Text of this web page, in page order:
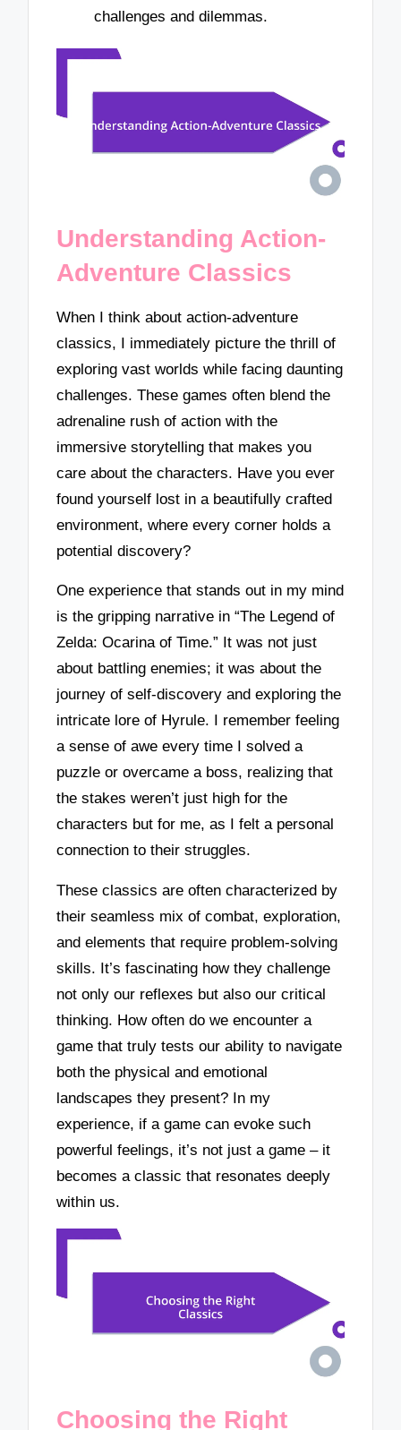
challenges and dilemmas.
Understanding Action-
Adventure Classics
When I think about action-adventure
classics, I immediately picture the thrill of
exploring vast worlds while facing daunting
challenges. These games often blend the
adrenaline rush of action with the
immersive storytelling that makes you
care about the characters. Have you ever
found yourself lost in a beautifully crafted
environment, where every corner holds a
potential discovery?
One experience that stands out in my mind
is the gripping narrative in “The Legend of
Zelda: Ocarina of Time.” It was not just
about battling enemies; it was about the
journey of self-discovery and exploring the
intricate lore of Hyrule. I remember feeling
a sense of awe every time I solved a
puzzle or overcame a boss, realizing that
the stakes weren’t just high for the
characters but for me, as I felt a personal
connection to their struggles.
These classics are often characterized by
their seamless mix of combat, exploration,
and elements that require problem-solving
skills. It’s fascinating how they challenge
not only our reflexes but also our critical
thinking. How often do we encounter a
game that truly tests our ability to navigate
both the physical and emotional
landscapes they present? In my
experience, if a game can evoke such
powerful feelings, it’s not just a game – it
becomes a classic that resonates deeply
within us.
Choosing the Right